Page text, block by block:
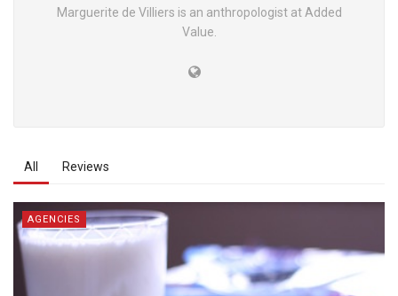
Marguerite de Villiers is an anthropologist at Added
Value.
All Reviews
AGENCIES